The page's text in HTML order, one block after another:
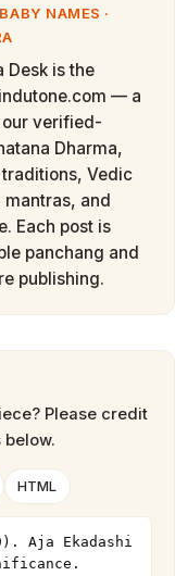
NAMES ·
Desk is the
— a
verified-
Dharma,
Vedic
and
Each post is
panchang and
publishing.
Please credit
HTML
Aja Ekadashi